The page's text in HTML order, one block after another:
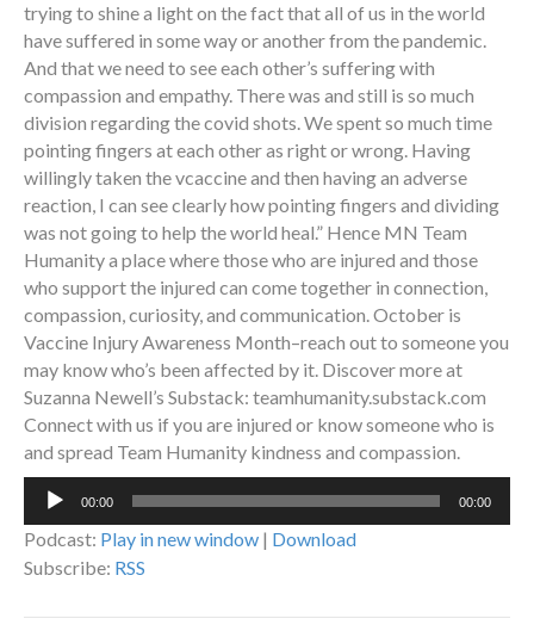
trying to shine a light on the fact that all of us in the world
have suffered in some way or another from the pandemic.
And that we need to see each other’s suffering with
compassion and empathy. There was and still is so much
division regarding the covid shots. We spent so much time
pointing fingers at each other as right or wrong. Having
willingly taken the vcaccine and then having an adverse
reaction, I can see clearly how pointing fingers and dividing
was not going to help the world heal.” Hence MN Team
Humanity a place where those who are injured and those
who support the injured can come together in connection,
compassion, curiosity, and communication. October is
Vaccine Injury Awareness Month–reach out to someone you
may know who’s been affected by it. Discover more at
Suzanna Newell’s Substack: teamhumanity.substack.com
Connect with us if you are injured or know someone who is
and spread Team Humanity kindness and compassion.
Audio
00:00 00:00
Podcast: Play in new window | Download
Subscribe: RSS